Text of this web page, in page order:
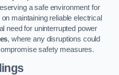
a safe environment for
maintaining reliable electrical
need for uninterrupted power
, where any disruptions could
safety measures.